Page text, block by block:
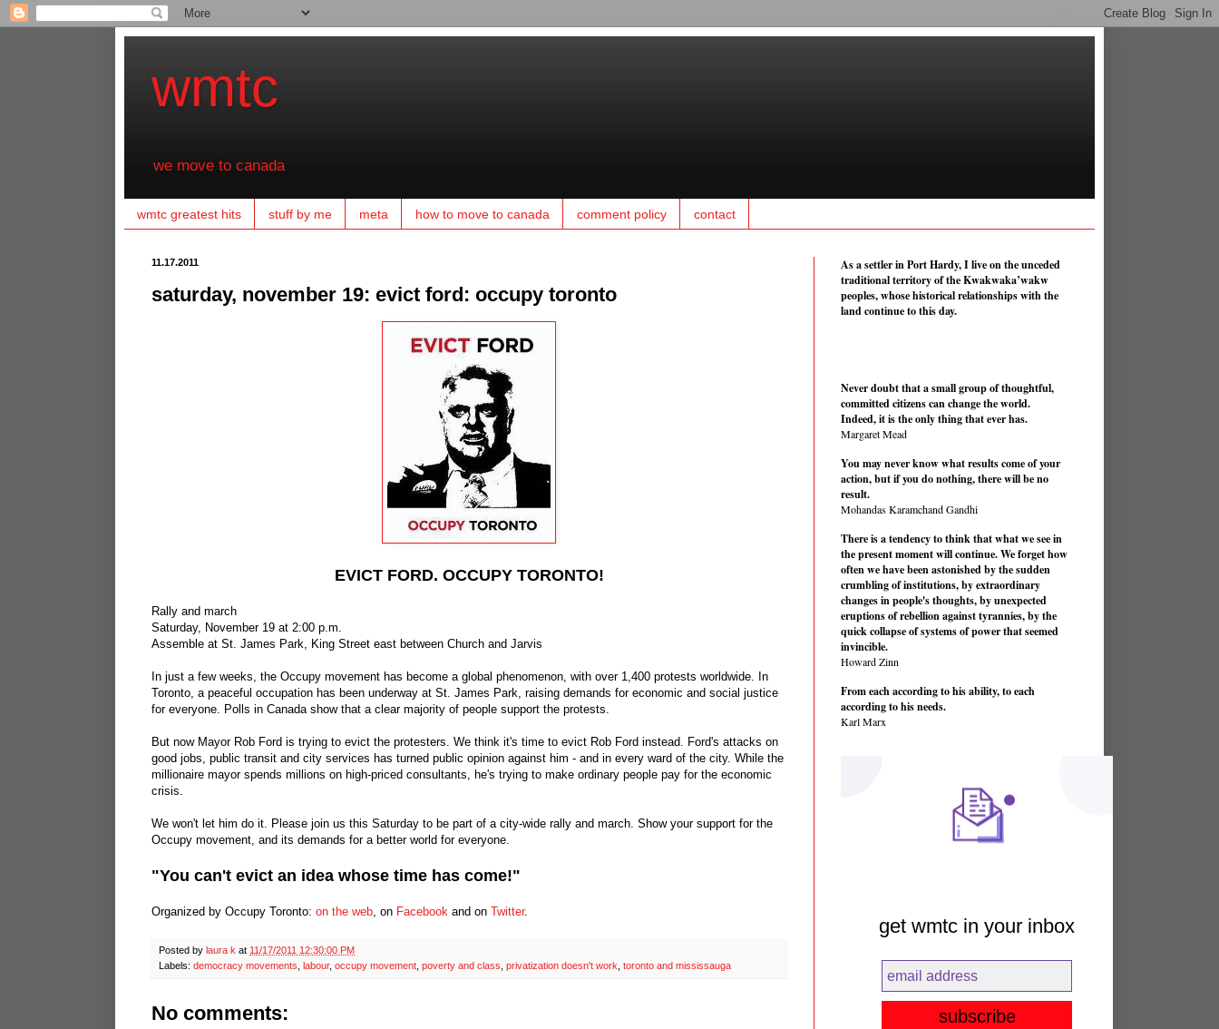
wmtc
we move to canada
wmtc greatest hits stuff by me meta how to move to canada comment policy contact
11.17.2011
saturday, november 19: evict ford: occupy toronto
EVICT FORD. OCCUPY TORONTO!
Rally and march
Saturday, November 19 at 2:00 p.m.
Assemble at St. James Park, King Street east between Church and Jarvis
In just a few weeks, the Occupy movement has become a global phenomenon, with over 1,400 protests worldwide. In
Toronto, a peaceful occupation has been underway at St. James Park, raising demands for economic and social justice
for everyone. Polls in Canada show that a clear majority of people support the protests.
But now Mayor Rob Ford is trying to evict the protesters. We think it's time to evict Rob Ford instead. Ford's attacks on
good jobs, public transit and city services has turned public opinion against him - and in every ward of the city. While the
millionaire mayor spends millions on high-priced consultants, he's trying to make ordinary people pay for the economic
crisis.
We won't let him do it. Please join us this Saturday to be part of a city-wide rally and march. Show your support for the
Occupy movement, and its demands for a better world for everyone.
"You can't evict an idea whose time has come!"
Organized by Occupy Toronto: on the web , on Facebook and on Twitter.
Posted by laura k at 11/17/2011 12:30:00 PM
Labels: democracy movements labour, occupy movement poverty and class privatization doesn't work toronto and mississauga
No comments:
As a settler in Port Hardy, I live on the unceded
traditional territory of the Kwakwaka’wakw
peoples, whose historical relationships with the
land continue to this day.
Never doubt that a small group of thoughtful,
committed citizens can change the world.
Indeed, it is the only thing that ever has.
Margaret Mead
You may never know what results come of your
action, but if you do nothing, there will be no
result.
Mohandas Karamchand Gandhi
There is a tendency to think that what we see in
the present moment will continue. We forget how
often we have been astonished by the sudden
crumbling of institutions, by extraordinary
changes in people's thoughts, by unexpected
eruptions of rebellion against tyrannies, by the
quick collapse of systems of power that seemed
invincible.
Howard Zinn
From each according to his ability, to each
according to his needs.
Karl Marx
get wmtc in your inbox